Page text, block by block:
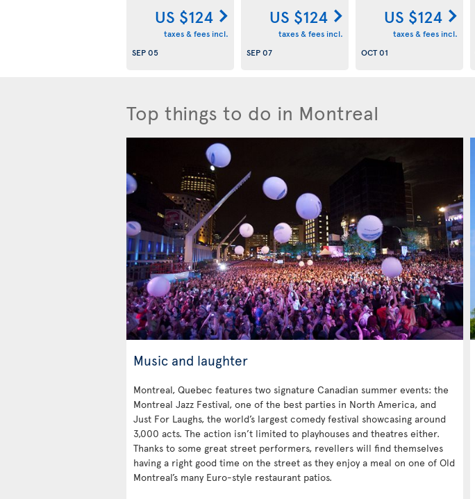
US $124
taxes & fees incl.
SEP 05
US $124
taxes & fees incl.
SEP 07
US $124
taxes & fees incl.
OCT 01
Top things to do in Montreal
Music and laughter
Montreal, Quebec features two signature Canadian summer events: the
Montreal Jazz Festival, one of the best parties in North America, and
Just For Laughs, the world’s largest comedy festival showcasing around
3,000 acts. The action isn’t limited to playhouses and theatres either.
Thanks to some great street performers, revellers will find themselves
having a right good time on the street as they enjoy a meal on one of Old
Montreal’s many Euro-style restaurant patios.